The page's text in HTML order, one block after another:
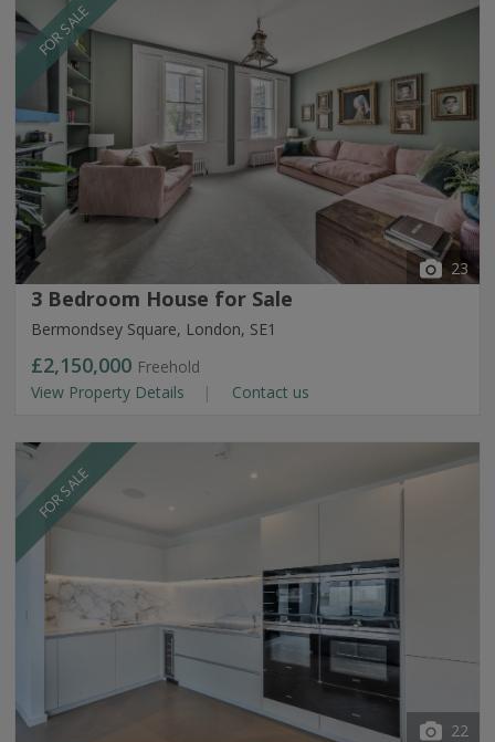
FOR SALE
23
3 Bedroom House for Sale
Bermondsey Square, London, SE1
£2,150,000 Freehold
View Property Details
Contact us
FOR SALE
22